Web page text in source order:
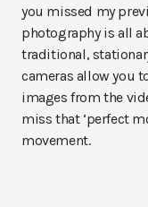
you missed my
photography is all
traditional,
cameras allow you
images from the
miss that ‘perfect
movement.